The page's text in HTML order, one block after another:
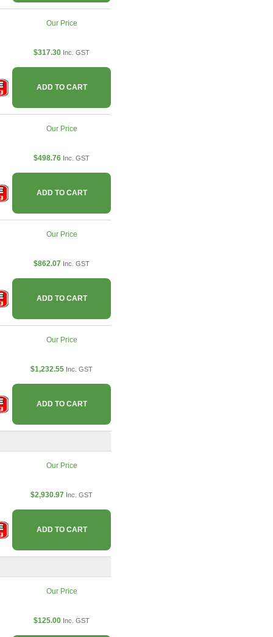
Our Price
$317.30 Inc. GST
ADD TO CART
Our Price
$498.76 Inc. GST
ADD TO CART
Our Price
$862.07 Inc. GST
ADD TO CART
Our Price
$1,232.55 Inc. GST
ADD TO CART
Our Price
$2,930.97 Inc. GST
ADD TO CART
Our Price
$125.00 Inc. GST